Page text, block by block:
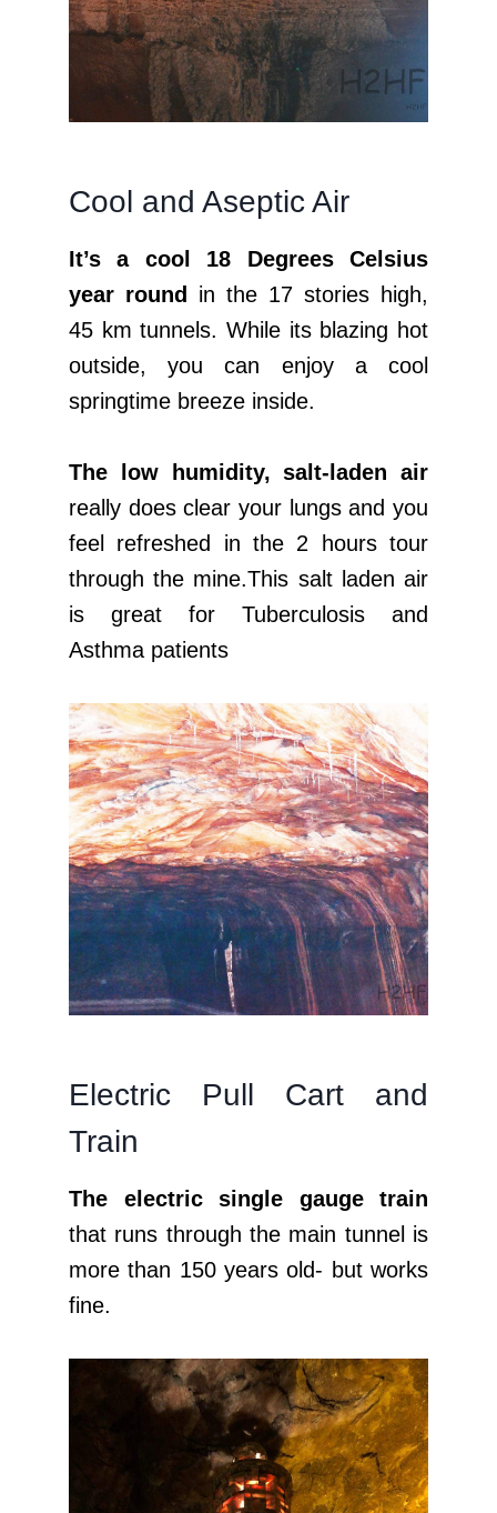
Cool and Aseptic Air
It’s a cool 18 Degrees Celsius
year round
in the 17 stories high,
45 km tunnels. While its blazing hot
outside, you can enjoy a cool
springtime breeze inside.
The low humidity, salt-laden air
really does clear your lungs and you
feel refreshed in the 2 hours tour
through the mine.This salt laden air
is great for Tuberculosis and
Asthma patients
Electric Pull Cart and
Train
The electric single gauge train
that runs through the main tunnel is
more than 150 years old- but works
fine.